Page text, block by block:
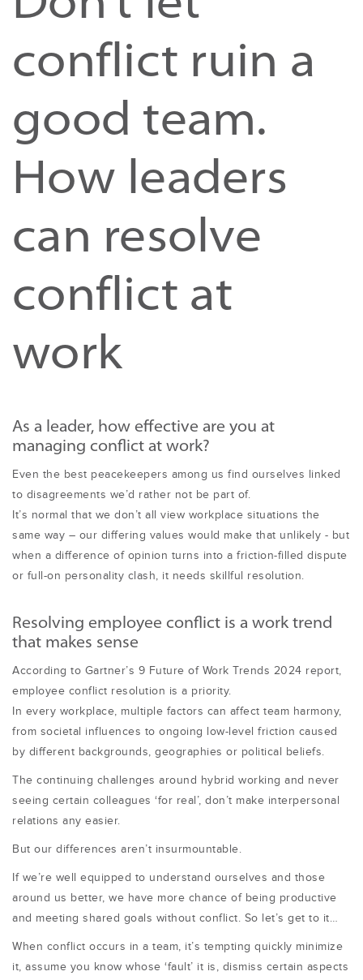
conflict ruin a
good team.
How leaders
can resolve
conflict at
work
As a leader, how effective are you at
managing conflict at work?
Even the best peacekeepers among us find ourselves linked
to disagreements we’d rather not be part of.
It’s normal that we don’t all view workplace situations the
same way – our differing values would make that unlikely - but
when a difference of opinion turns into a friction-filled dispute
or full-on personality clash, it needs skillful resolution.
Resolving employee conflict is a work trend
that makes sense
According to Gartner’s 9 Future of Work Trends 2024 report,
employee conflict resolution is a priority.
In every workplace, multiple factors can affect team harmony,
from societal influences to ongoing low-level friction caused
by different backgrounds, geographies or political beliefs.
The continuing challenges around hybrid working and never
seeing certain colleagues ‘for real’, don’t make interpersonal
relations any easier.
But our differences aren’t insurmountable.
If we’re well equipped to understand ourselves and those
around us better, we have more chance of being productive
and meeting shared goals without conflict. So let’s get to it…
When conflict occurs in a team, it’s tempting quickly minimize
it, assume you know whose ‘fault’ it is, dismiss certain aspects